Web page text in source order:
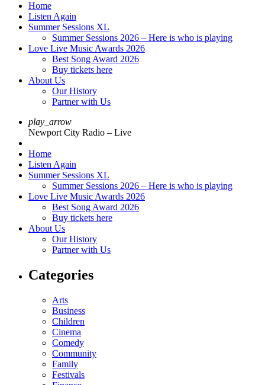
Home
Listen Again
Summer Sessions XL
Summer Sessions 2026 – Here is who is playing
Love Live Music Awards 2026
Best Song Award 2026
Buy tickets here
About Us
Our History
Partner with Us
play_arrow
Newport City Radio – Live
Home
Listen Again
Summer Sessions XL
Summer Sessions 2026 – Here is who is playing
Love Live Music Awards 2026
Best Song Award 2026
Buy tickets here
About Us
Our History
Partner with Us
Categories
Arts
Business
Children
Cinema
Comedy
Community
Family
Festivals